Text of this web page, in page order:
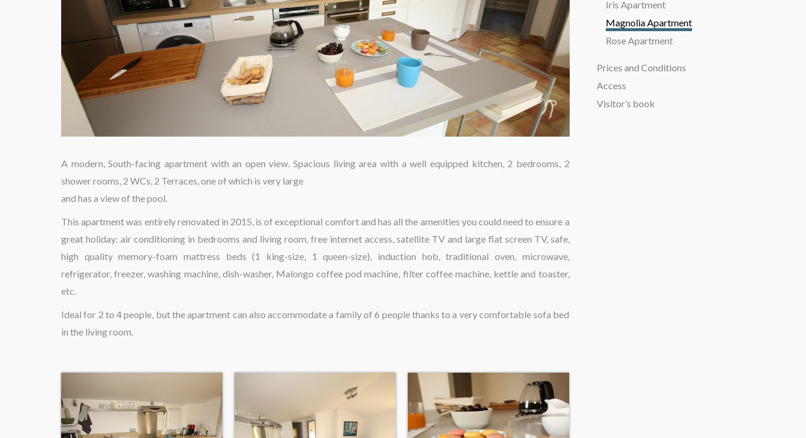
A modern, South-facing apartment with an open view. Spacious living area with a well equipped kitchen, 2 bedrooms, 2
shower rooms, 2 WCs, 2 Terraces, one of which is very large
and has a view of the pool.
This apartment was entirely renovated in 2015, is of exceptional comfort and has all the amenities you could need to ensure a
great holiday: air conditioning in bedrooms and living room, free internet access, satellite TV and large flat screen TV, safe,
high quality memory-foam mattress beds (1 king-size, 1 queen-size), induction hob, traditional oven, microwave,
refrigerator, freezer, washing machine, dish-washer, Malongo coffee pod machine, filter coffee machine, kettle and toaster,
etc.
Ideal for 2 to 4 people, but the apartment can also accommodate a family of 6 people thanks to a very comfortable sofa bed
in the living room.
Iris Apartment
Magnolia Apartment
Rose Apartment
Prices and Conditions
Access
Visitor’s book